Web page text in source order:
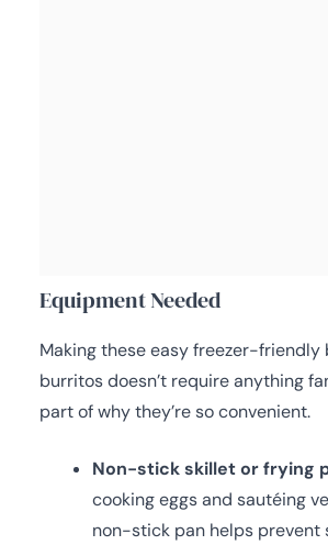
Equipment Needed
Making these easy freezer-friendly
burritos doesn’t require anything
part of why they’re so convenient.
Non-stick skillet or frying
cooking eggs and sautéing
non-stick pan helps prevent